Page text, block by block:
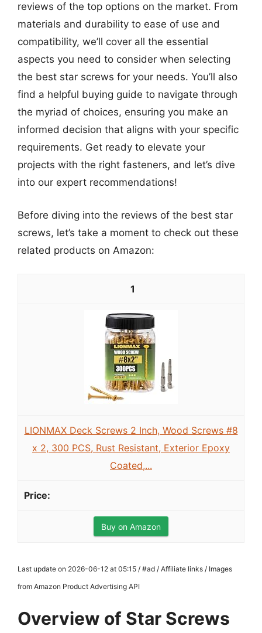
reviews of the top options on the market. From
materials and durability to ease of use and
compatibility, we’ll cover all the essential
aspects you need to consider when selecting
the best star screws for your needs. You’ll also
find a helpful buying guide to navigate through
the myriad of choices, ensuring you make an
informed decision that aligns with your specific
requirements. Get ready to elevate your
projects with the right fasteners, and let’s dive
into our expert recommendations!
Before diving into the reviews of the best star
screws, let’s take a moment to check out these
related products on Amazon:
1
LIONMAX Deck Screws 2 Inch, Wood Screws #8
x 2, 300 PCS, Rust Resistant, Exterior Epoxy
Coated,...
Buy on Amazon
Last update on 2026-06-12 at 05:15 / #ad / Affiliate links / Images
from Amazon Product Advertising API
Overview of Star Screws